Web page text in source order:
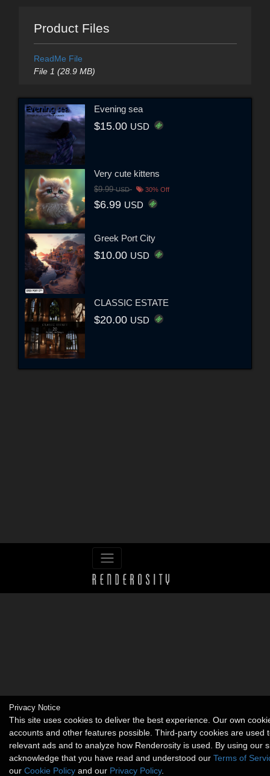
Product Files
ReadMe File
File 1 (28.9 MB)
Evening sea
$15.00 USD
Very cute kittens
$9.99USD 30% Off
$6.99 USD
Greek Port City
$10.00 USD
CLASSIC ESTATE
$20.00 USD
Privacy Notice
This site uses cookies to deliver the best experience. Our own
accounts and other features possible. Third-party cookies are used
relevant ads and to analyze how Renderosity is used. By using our
acknowledge that you have read and understood our Terms of
our Cookie Policy and our Privacy Policy.